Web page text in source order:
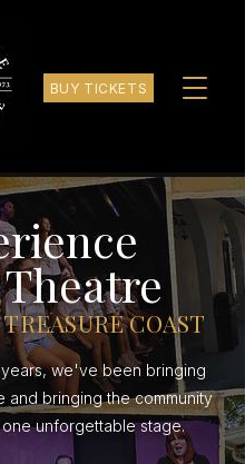
BUY TICKETS
COAST
we've been bringing
and bringing the community
unforgettable stage.